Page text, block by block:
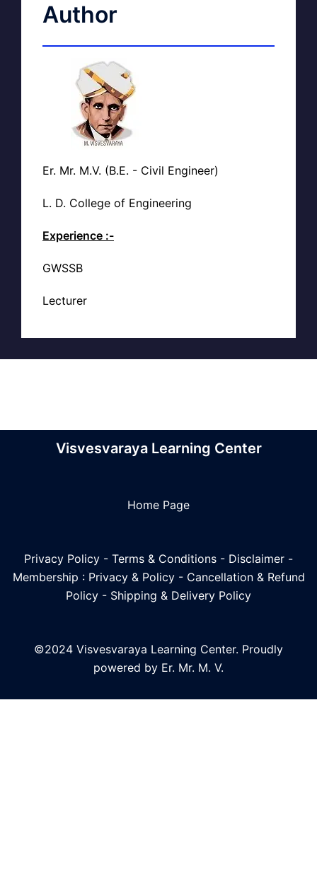
Author
Er. Mr. M.V. (B.E. - Civil Engineer)
L. D. College of Engineering
Experience :-
GWSSB
Lecturer
Visvesvaraya Learning Center
Home Page
Privacy Policy - Terms & Conditions - Disclaimer -
Membership : Privacy & Policy- Cancellation & Refund
Policy - Shipping & Delivery Policy
©2024 Visvesvaraya Learning Center. Proudly
powered by Er. Mr. M. V.